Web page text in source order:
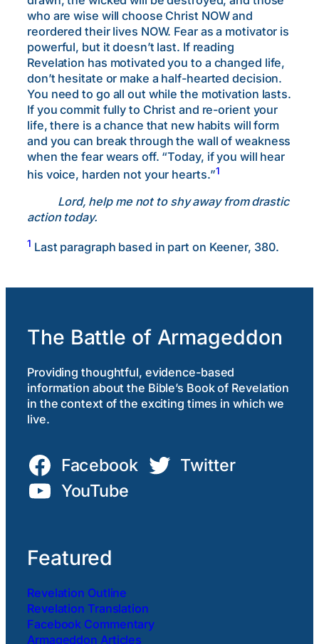
who are wise will choose Christ NOW and
reordered their lives NOW. Fear as a motivator is
powerful, but it doesn’t last. If reading
Revelation has motivated you to a changed life,
don’t hesitate or make a half-hearted decision.
You need to go all out while the motivation lasts.
If you commit fully to Christ and re-orient your
life, there is a chance that new habits will form
and you can break through the wall of weakness
when the fear wears off. “Today, if you will hear
his voice, harden not your hearts.”1
Lord, help me not to shy away from drastic
action today.
1 Last paragraph based in part on Keener, 380.
The Battle of Armageddon
Providing thoughtful, evidence-based
information about the Bible’s Book of Revelation
in the context of the exciting times in which we
live.
Facebook
Twitter
YouTube
Featured
Revelation Outline
Revelation Translation
Facebook Commentary
Armageddon Articles